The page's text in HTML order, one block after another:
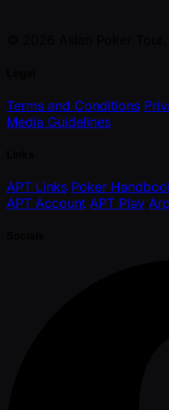
Terms and Conditions
Media Guidelines
APT Links Poker
APT Account APT Play